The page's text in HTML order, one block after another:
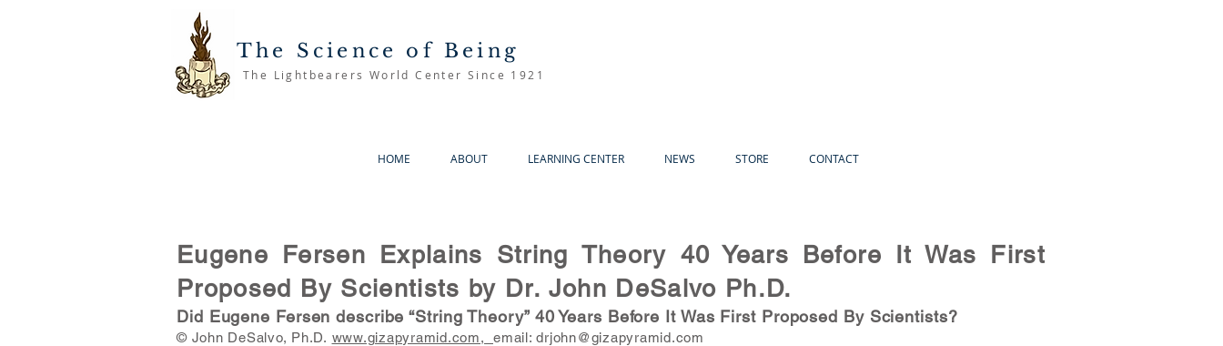
The Science of Being
The Lightbearers World Center Since 1921
HOME ABOUT LEARNING CENTER NEWS STORE CONTACT
Eugene Fersen Explains String Theory 40 Years Before It Was First
Proposed By Scientists by Dr. John DeSalvo Ph.D.
Did Eugene Fersen describe “String Theory” 40 Years Before It Was First Proposed By Scientists?
© John DeSalvo, Ph.D. www.gizapyramid.com, email:drjohn@gizapyramid.com